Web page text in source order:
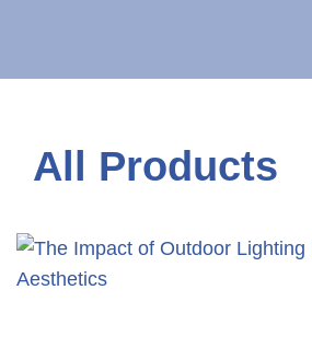
All Products